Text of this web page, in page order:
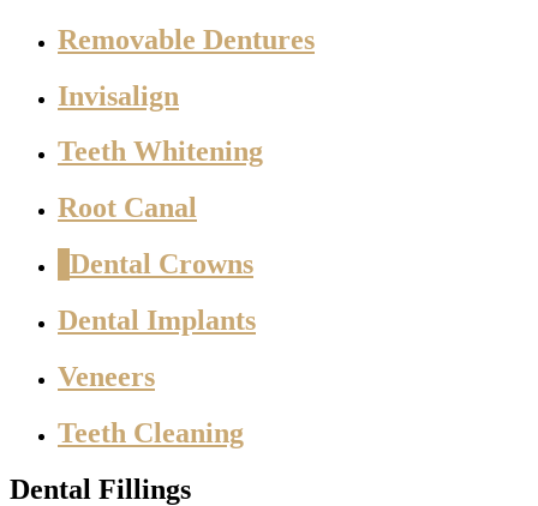
Removable Dentures
Invisalign
Teeth Whitening
Root Canal
Dental Crowns
Dental Implants
Veneers
Teeth Cleaning
Dental Fillings